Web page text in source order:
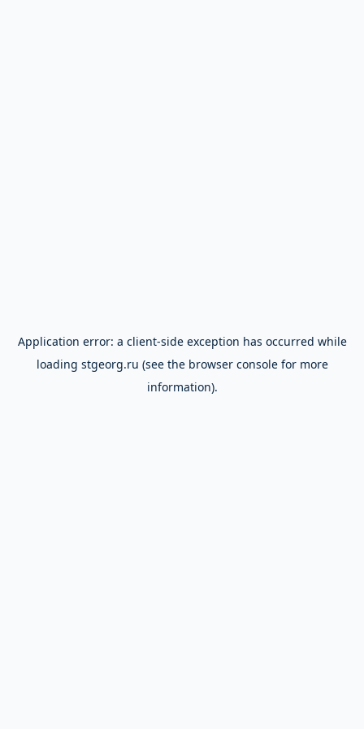
Application error: a client-side exception has occurred while
loading stgeorg.ru (see the browser consolefor more
information).